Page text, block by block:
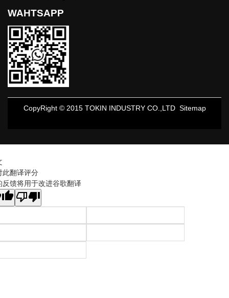
WAHTSAPP
CopyRight © 2015 TOKIN INDUSTRY CO.,LTD Sitemap
此翻译评分
反馈将用于改进谷歌翻译